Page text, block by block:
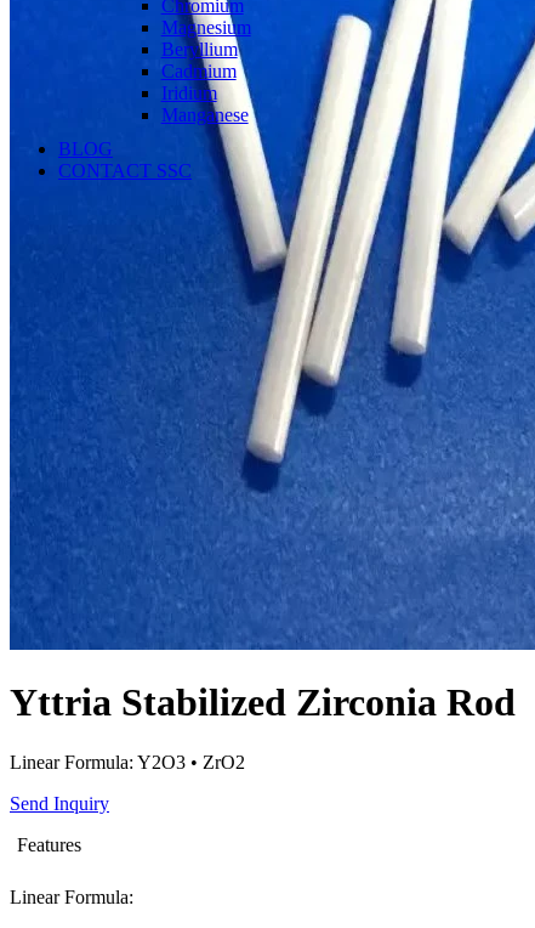
Chromium
Magnesium
Beryllium
Cadmium
Iridium
Manganese
BLOG
CONTACT SSC
Yttria Stabilized Zirconia Rod
Linear Formula: Y2O3 • ZrO2
Send Inquiry
Features
Linear Formula: